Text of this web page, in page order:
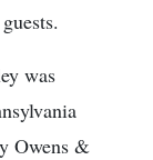
was
Owens &